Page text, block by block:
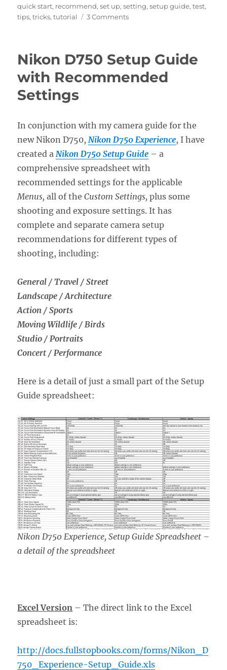
quick start, recommend,set up,setting,setup guide,test,
tips,tricks,tutorial 3 Commentson
to
Cape
Review
Nikon D750 Setup Guide
with Recommended
Settings
In conjunction with my camera guide for the
new Nikon D750, Nikon D750 Experience, I have
created a Nikon D750 Setup Guide – a
comprehensive spreadsheet with
recommended settings for the applicable
Menus,all of theCustom Settings, plus some
shooting and exposure settings. It has
complete and separate camera setup
recommendations for different types of
shooting, including:
General / Travel / Street
Landscape / Architecture
Action / Sports
Moving Wildlife / Birds
Studio / Portraits
Concert / Performance
Here is a detail of just a small part of the Setup
Guide spreadsheet:
Nikon D750 Experience, Setup Guide Spreadsheet –
a detail of the spreadsheet
Excel Version – The direct link to the Excel
spreadsheet is:
http://docs.fullstopbooks.com/forms/Nikon_D
750_Experience-Setup_Guide.xls